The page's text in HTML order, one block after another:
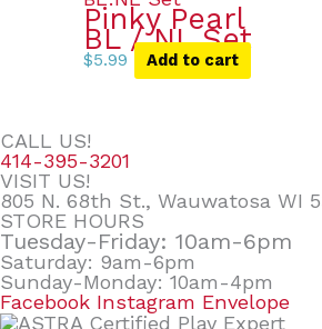
Pinky Pearl
BL / NL Set
$5.99 Add to cart
CALL US!
414-395-3201
VISIT US!
805 N. 68th St., Wauwatosa WI
STORE HOURS
Tuesday-Friday: 10am-6pm
Saturday: 9am-6pm
Sunday-Monday: 10am-4pm
Facebook Instagram Envelope